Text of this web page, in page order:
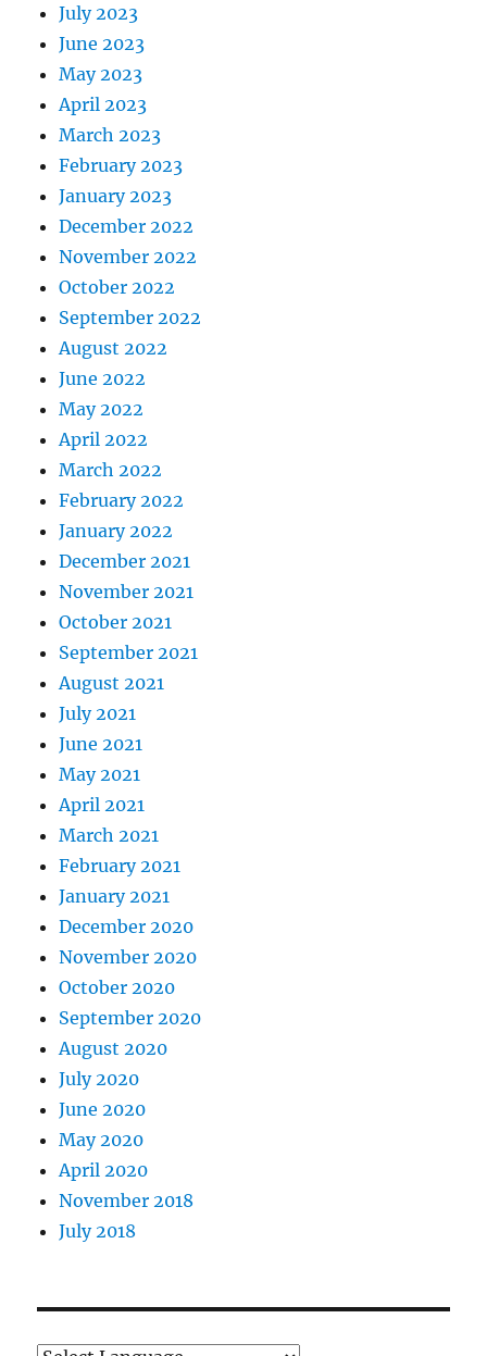
July 2023
June 2023
May 2023
April 2023
March 2023
February 2023
January 2023
December 2022
November 2022
October 2022
September 2022
August 2022
June 2022
May 2022
April 2022
March 2022
February 2022
January 2022
December 2021
November 2021
October 2021
September 2021
August 2021
July 2021
June 2021
May 2021
April 2021
March 2021
February 2021
January 2021
December 2020
November 2020
October 2020
September 2020
August 2020
July 2020
June 2020
May 2020
April 2020
November 2018
July 2018